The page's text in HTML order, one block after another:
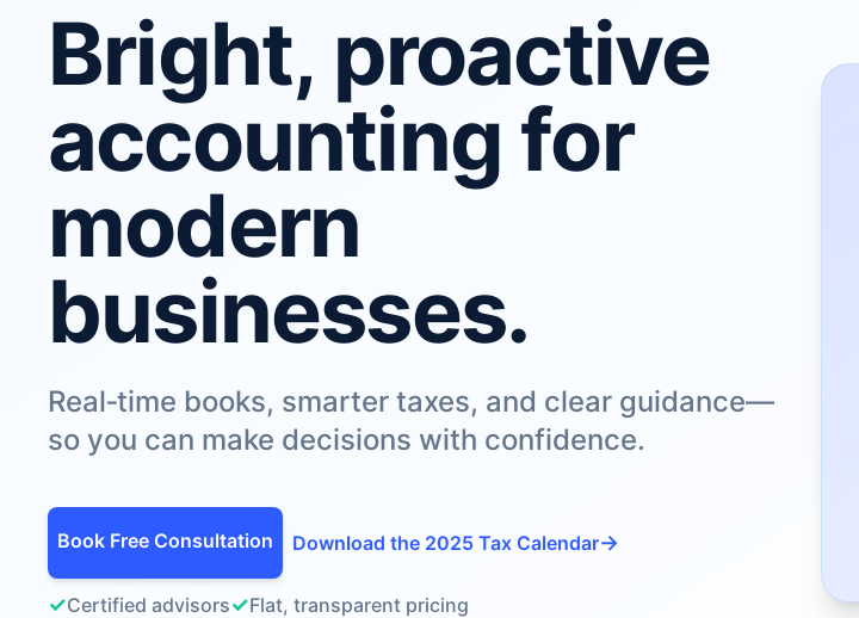
Bright, proactive
accounting for
modern
businesses.
Real‑time books, smarter taxes, and clear guidance—
so you can make decisions with confidence.
Book Free Consultation Download the 2025 Tax Calendar→
✓Certified advisors✓Flat, transparent pricing